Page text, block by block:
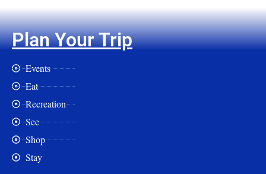
Plan Your Trip
Events
Eat
Recreation
See
Shop
Stay